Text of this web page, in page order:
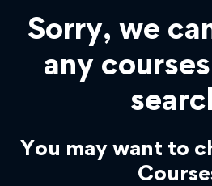
Sorry, we
any
You may want to